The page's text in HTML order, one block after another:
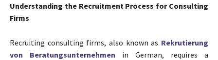
Understanding the Recruitment Process for Consulting
Firms
Recruiting consulting firms, also known as Rekrutierung
von Beratungsunternehmen in German, requires a